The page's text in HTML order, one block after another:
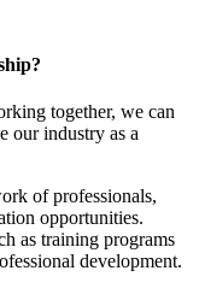
together, we can
our industry as a
of professionals,
opportunities.
as training programs
development.